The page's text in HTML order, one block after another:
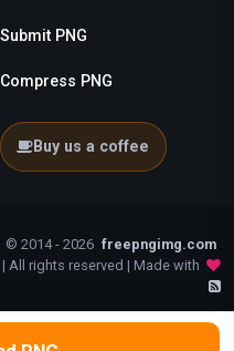
Submit PNG
Compress PNG
Buy us a coffee
© 2014 - 2026 freepngimg.com
| All rights reserved | Made with